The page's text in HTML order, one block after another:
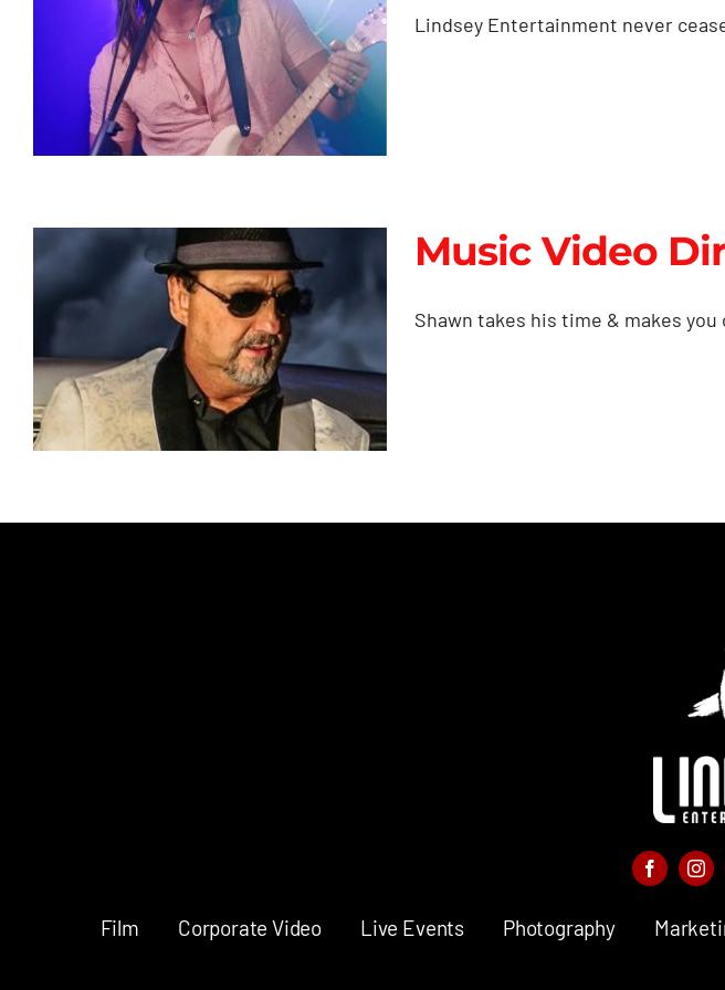
Productions
Music Videos &
Music Content
Lindsey Entertainment never
Music Video
Shawn takes his time & makes
Film Corporate Video Live Events Photography